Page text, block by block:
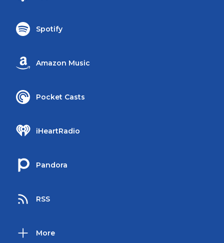
Spotify
Amazon Music
Pocket Casts
iHeartRadio
Pandora
RSS
More